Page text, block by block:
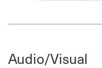
Audio/Visual